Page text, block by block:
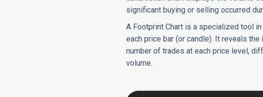
significant buying or selling occurred
A Footprint Chart is a specialized tool
each price bar (or candle). It reveals
number of trades at each price level,
volume.